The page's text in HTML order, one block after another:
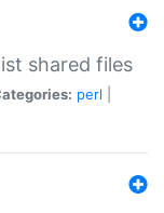
shared files
perl